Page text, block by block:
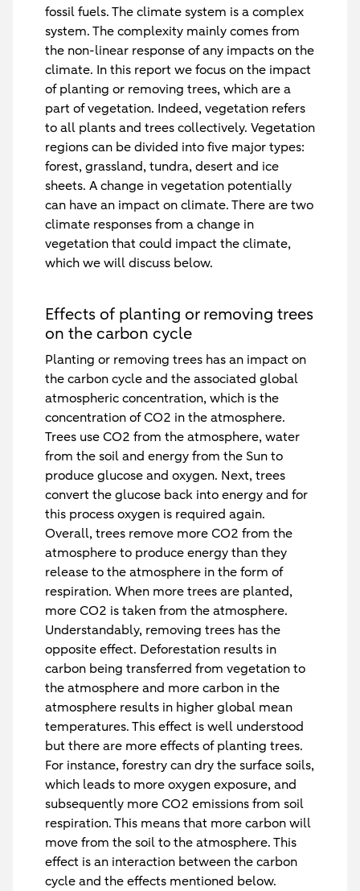
fossil fuels. The climate system is a complex
system. The complexity mainly comes from
the non-linear response of any impacts on the
climate. In this report we focus on the impact
of planting or removing trees, which are a
part of vegetation. Indeed, vegetation refers
to all plants and trees collectively. Vegetation
regions can be divided into five major types:
forest, grassland, tundra, desert and ice
sheets. A change in vegetation potentially
can have an impact on climate. There are two
climate responses from a change in
vegetation that could impact the climate,
which we will discuss below.
Effects of planting or removing trees
on the carbon cycle
Planting or removing trees has an impact on
the carbon cycle and the associated global
atmospheric concentration, which is the
concentration of CO2 in the atmosphere.
Trees use CO2 from the atmosphere, water
from the soil and energy from the Sun to
produce glucose and oxygen. Next, trees
convert the glucose back into energy and for
this process oxygen is required again.
Overall, trees remove more CO2 from the
atmosphere to produce energy than they
release to the atmosphere in the form of
respiration. When more trees are planted,
more CO2 is taken from the atmosphere.
Understandably, removing trees has the
opposite effect. Deforestation results in
carbon being transferred from vegetation to
the atmosphere and more carbon in the
atmosphere results in higher global mean
temperatures. This effect is well understood
but there are more effects of planting trees.
For instance, forestry can dry the surface soils,
which leads to more oxygen exposure, and
subsequently more CO2 emissions from soil
respiration. This means that more carbon will
move from the soil to the atmosphere. This
effect is an interaction between the carbon
cycle and the effects mentioned below.